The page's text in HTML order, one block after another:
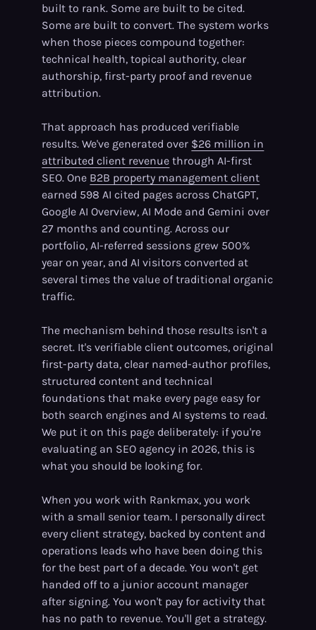
built to rank. Some are built to be cited.
Some are built to convert. The system works
when those pieces compound together:
technical health, topical authority, clear
authorship, first-party proof and revenue
attribution.
That approach has produced verifiable
results. We've generated over $26 million in
attributed client revenue through AI-first
SEO. One B2B property management client
earned 598 AI cited pages across ChatGPT,
Google AI Overview, AI Mode and Gemini over
27 months and counting. Across our
portfolio, AI-referred sessions grew 500%
year on year, and AI visitors converted at
several times the value of traditional organic
traffic.
The mechanism behind those results isn't a
secret. It's verifiable client outcomes, original
first-party data, clear named-author profiles,
structured content and technical
foundations that make every page easy for
both search engines and AI systems to read.
We put it on this page deliberately: if you're
evaluating an SEO agency in 2026, this is
what you should be looking for.
When you work with Rankmax, you work
with a small senior team. I personally direct
every client strategy, backed by content and
operations leads who have been doing this
for the best part of a decade. You won't get
handed off to a junior account manager
after signing. You won't pay for activity that
has no path to revenue. You'll get a strategy.